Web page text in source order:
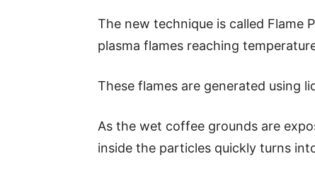
The new technique is called Flame
plasma flames reaching
These flames are generated using
As the wet coffee grounds are
inside the particles quickly turns